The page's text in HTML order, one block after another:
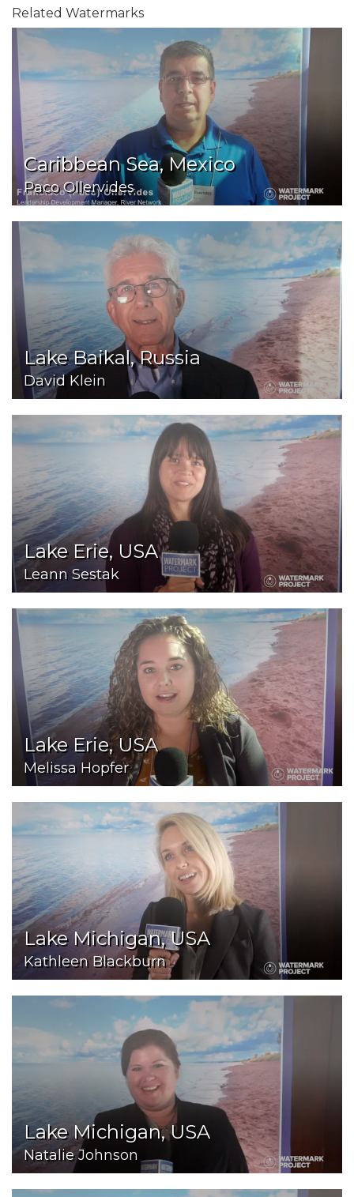
Related Watermarks
Caribbean Sea, Mexico
Paco Ollervides
Lake Baikal, Russia
David Klein
Lake Erie, USA
Leann Sestak
Lake Erie, USA
Melissa Hopfer
Lake Michigan, USA
Kathleen Blackburn
Lake Michigan, USA
Natalie Johnson